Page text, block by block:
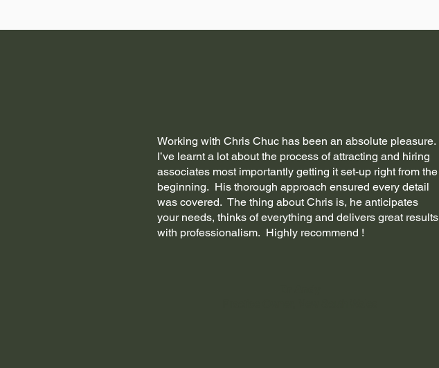
Working with Chris Chuc has been an absolute pleasure.
I’ve learnt a lot about the process of attracting and hiring
associates most importantly getting it set-up right from the
beginning. His thorough approach ensured every detail
was covered. The thing about Chris is, he anticipates
your needs, thinks of everything and delivers great results
with professionalism. Highly recommend !